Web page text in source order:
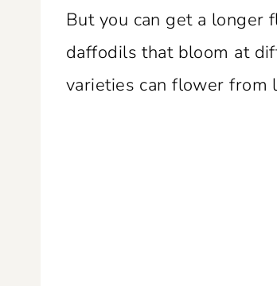
But you can get a longer
daffodils that bloom at
varieties can flower from